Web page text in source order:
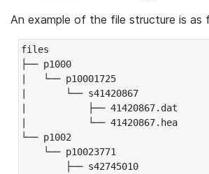
An example of the file structure is as
files
├── p1000
|   └── p10001725
|       └── s41420867
|           ├── 41420867.dat
|           └── 41420867.hea
└── p1002
└── p10023771
├── s42745010